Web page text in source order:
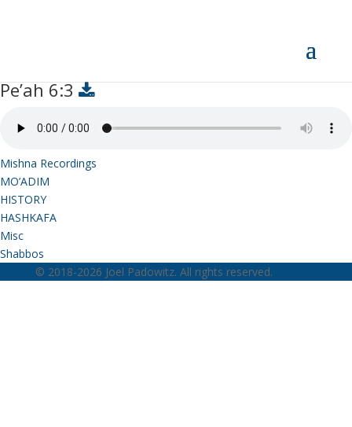
Pe’ah 6:3
Mishna Recordings
MO’ADIM
HISTORY
HASHKAFA
Misc
Shabbos
© 2018-2026 Joel Padowitz. All rights reserved.